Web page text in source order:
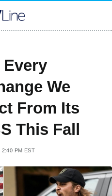
We
From Its
This Fall
2:40 PM EST